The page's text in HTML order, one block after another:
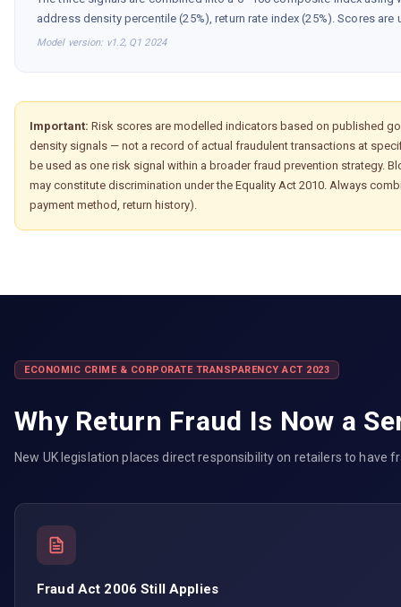
address density percentile (25%), return rate index (25%). Scores are
Model version: v1.2, Q1 2024
Important: Risk scores are modelled indicators based on published
density signals — not a record of actual fraudulent transactions at
be used as one risk signal within a broader fraud prevention strategy.
may constitute discrimination under the Equality Act 2010. Always
payment method, return history).
ECONOMIC CRIME & CORPORATE TRANSPARENCY ACT 2023
Why Return Fraud Is Now a
New UK legislation places direct responsibility on retailers to have
Fraud Act 2006 Still Applies